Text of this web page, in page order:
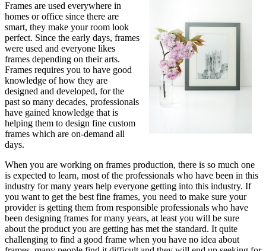
Frames are used everywhere in
homes or office since there are
smart, they make your room look
perfect. Since the early days, frames
were used and everyone likes
frames depending on their arts.
Frames requires you to have good
knowledge of how they are
designed and developed, for the
past so many decades, professionals
have gained knowledge that is
helping them to design fine custom
frames which are on-demand all
days.
When you are working on frames production, there is so much one
is expected to learn, most of the professionals who have been in this
industry for many years help everyone getting into this industry. If
you want to get the best fine frames, you need to make sure your
provider is getting them from responsible professionals who have
been designing frames for many years, at least you will be sure
about the product you are getting has met the standard. It quite
challenging to find a good frame when you have no idea about